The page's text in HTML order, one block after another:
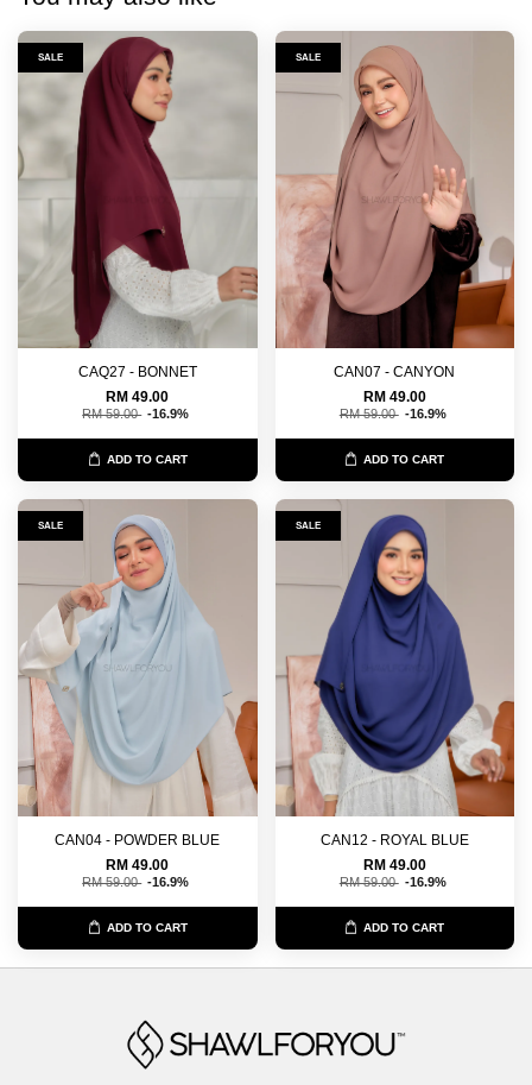
SALE
CAQ27 - BONNET
RM 49.00
RM 59.00 -16.9%
ADD TO CART
SALE
CAN07 - CANYON
RM 49.00
RM 59.00 -16.9%
ADD TO CART
SALE
CAN04 - POWDER BLUE
RM 49.00
RM 59.00 -16.9%
ADD TO CART
SALE
CAN12 - ROYAL BLUE
RM 49.00
RM 59.00 -16.9%
ADD TO CART